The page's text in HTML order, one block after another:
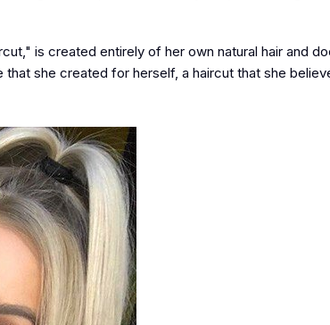
is created entirely of her own natural hair and
she created for herself, a haircut that she